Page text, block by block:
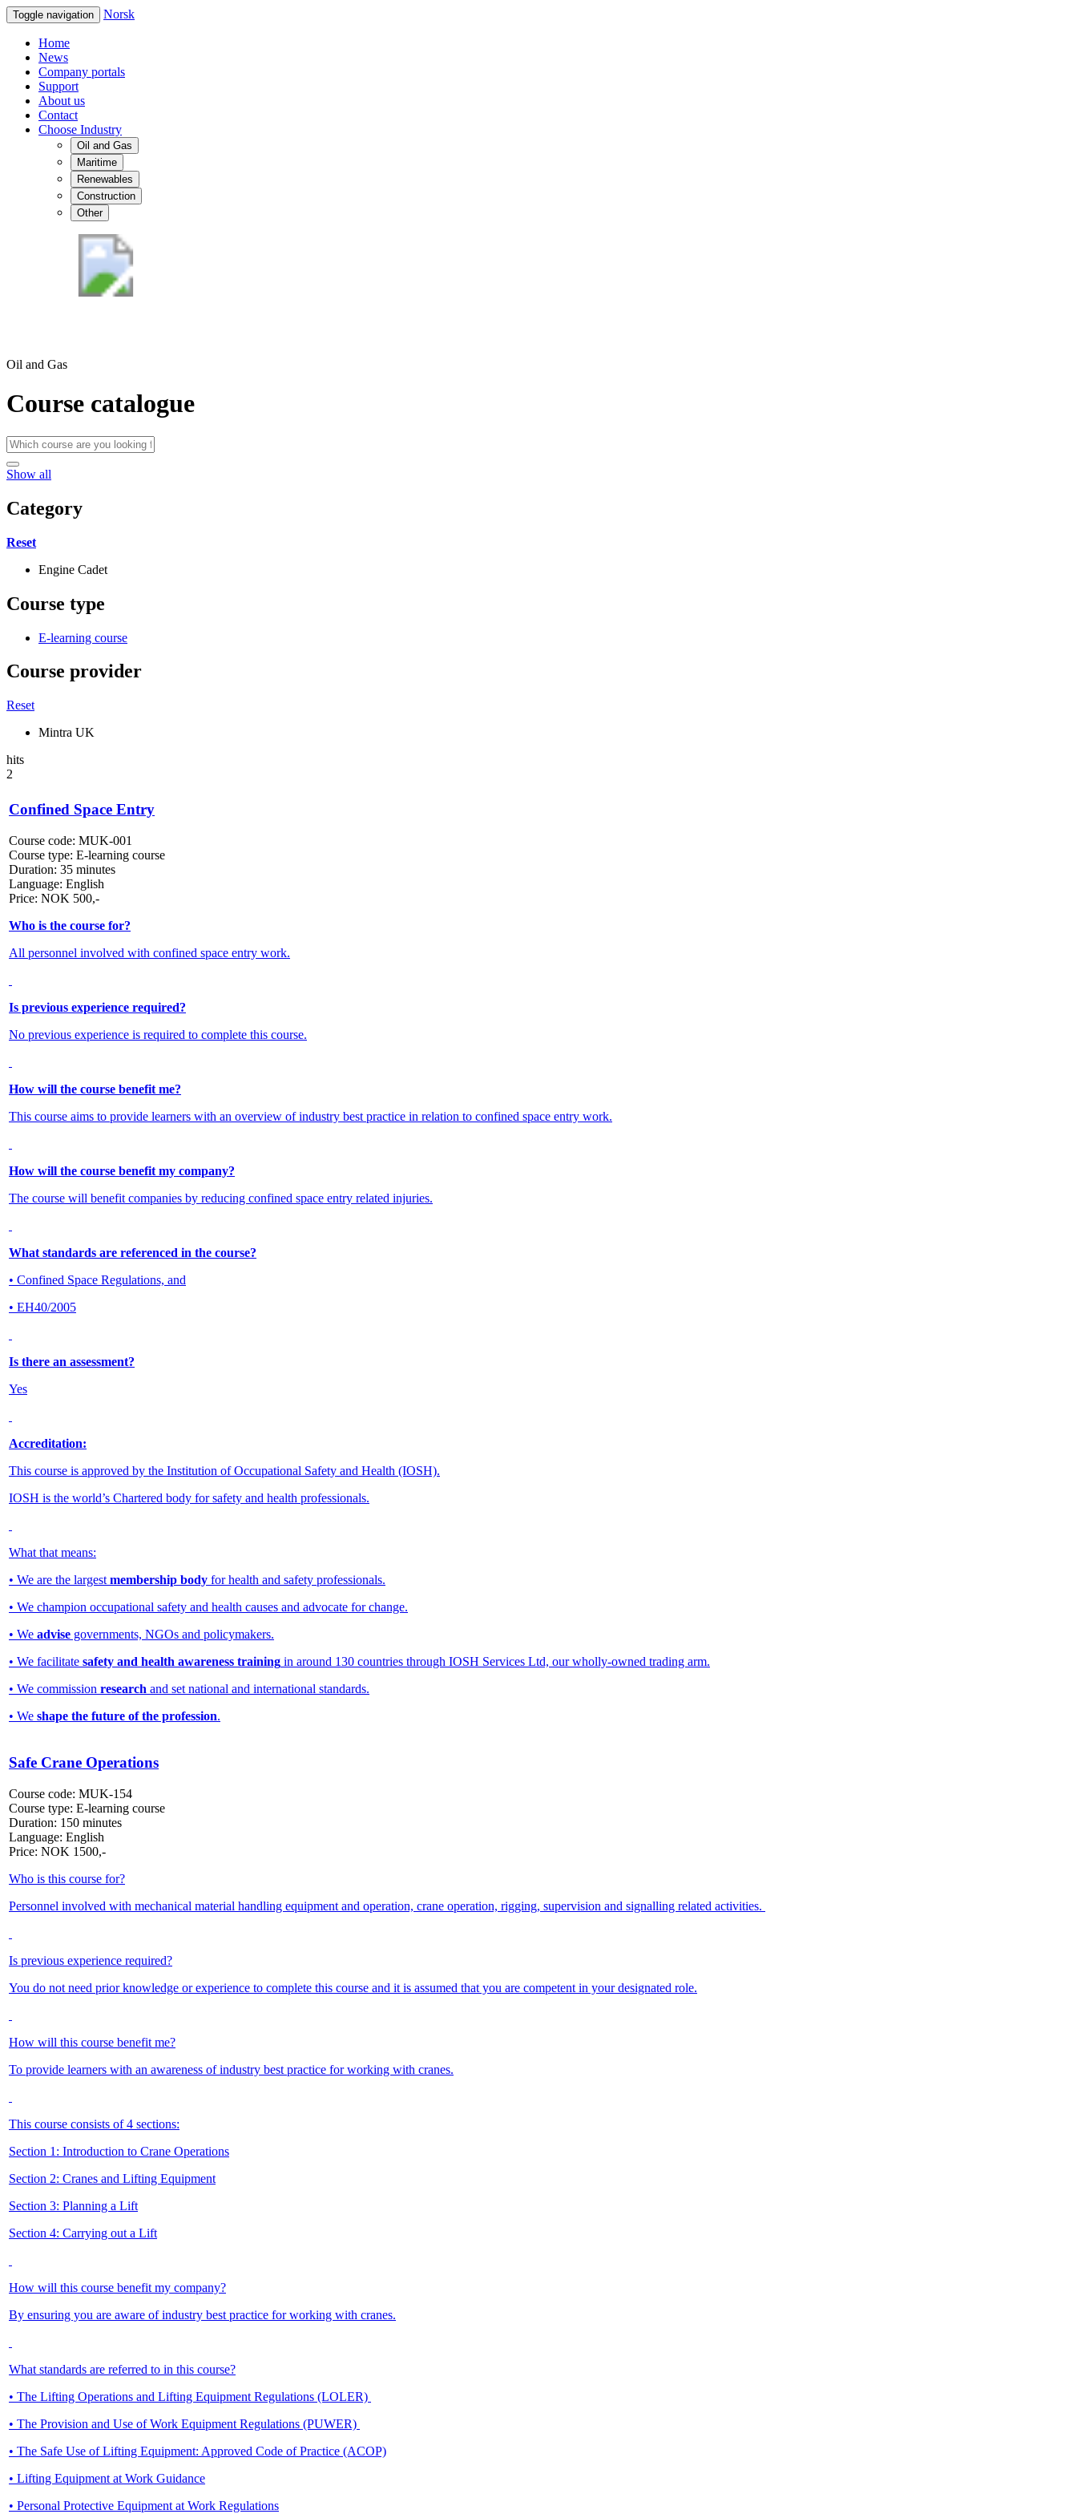
Toggle navigation Norsk
Home
News
Company portals
Support
About us
Contact
Choose Industry
Oil and Gas
Maritime
Renewables
Construction
Other
Oil and Gas
Course catalogue
Show all
Category
Reset
Engine Cadet
Course type
E-learning course
Course provider
Reset
Mintra UK
hits
2
Confined Space Entry
Course code: MUK-001
Course type: E-learning course
Duration: 35 minutes
Language: English
Price: NOK 500,-
Who is the course for?
All personnel involved with confined space entry work.
Is previous experience required?
No previous experience is required to complete this course.
How will the course benefit me?
This course aims to provide learners with an overview of industry best practice in relation to confined space entry work.
How will the course benefit my company?
The course will benefit companies by reducing confined space entry related injuries.
What standards are referenced in the course?
• Confined Space Regulations, and
• EH40/2005
Is there an assessment?
Yes
Accreditation:
This course is approved by the Institution of Occupational Safety and Health (IOSH).
IOSH is the world’s Chartered body for safety and health professionals.
What that means:
• We are the largest membership body for health and safety professionals.
• We champion occupational safety and health causes and advocate for change.
• We advise governments, NGOs and policymakers.
• We facilitate safety and health awareness training in around 130 countries through IOSH Services Ltd, our wholly-owned trading arm.
• We commission research and set national and international standards.
• We shape the future of the profession.
Safe Crane Operations
Course code: MUK-154
Course type: E-learning course
Duration: 150 minutes
Language: English
Price: NOK 1500,-
Who is this course for?
Personnel involved with mechanical material handling equipment and operation, crane operation, rigging, supervision and signalling related activities.
Is previous experience required?
You do not need prior knowledge or experience to complete this course and it is assumed that you are competent in your designated role.
How will this course benefit me?
To provide learners with an awareness of industry best practice for working with cranes.
This course consists of 4 sections:
Section 1: Introduction to Crane Operations
Section 2: Cranes and Lifting Equipment
Section 3: Planning a Lift
Section 4: Carrying out a Lift
How will this course benefit my company?
By ensuring you are aware of industry best practice for working with cranes.
What standards are referred to in this course?
• The Lifting Operations and Lifting Equipment Regulations (LOLER)
• The Provision and Use of Work Equipment Regulations (PUWER)
• The Safe Use of Lifting Equipment: Approved Code of Practice (ACOP)
• Lifting Equipment at Work Guidance
• Personal Protective Equipment at Work Regulations